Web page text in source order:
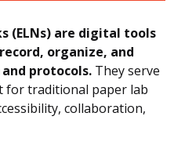
(ELNs) are digital tools
organize, and
protocols. They serve
for traditional paper lab
collaboration,